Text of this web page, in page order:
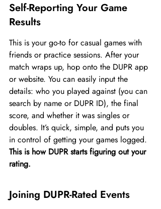
Self-Reporting Your Game
Results
This is your go-to for casual games with
friends or practice sessions. After your
match wraps up, hop onto the DUPR app
or website. You can easily input the
details: who you played against (you can
search by name or DUPR ID), the final
score, and whether it was singles or
doubles. It’s quick, simple, and puts you
in control of getting your games logged.
This is how DUPR starts figuring out your
rating.
Joining DUPR-Rated Events